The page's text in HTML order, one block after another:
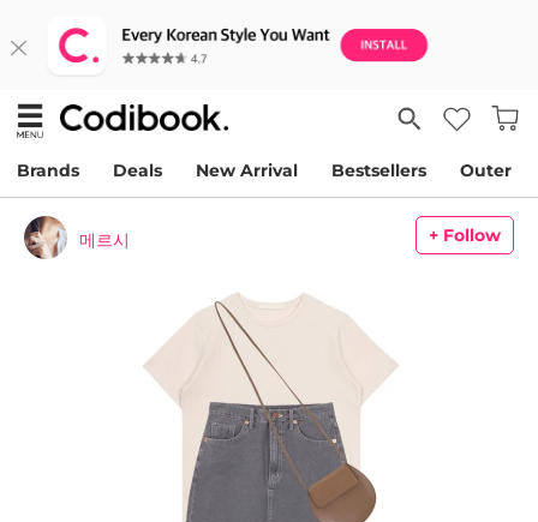
Brands Deals New Arrival Bestsellers Outer
메르시 + Follow